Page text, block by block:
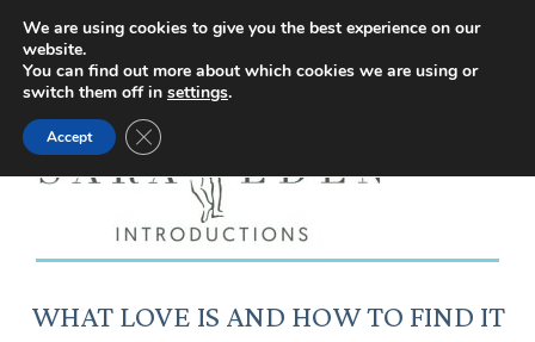
Facebook
page
opens
new
window
Instagram
page
new
window
YouTube
page
new
window
X
page
new
WHAT LOVE IS AND HOW TO FIND IT
We are using cookies to give you the best experience on our
website.
You can find out more about which cookies we are using or
switch them off in settings.
Accept Close GDPR Cookie Banner